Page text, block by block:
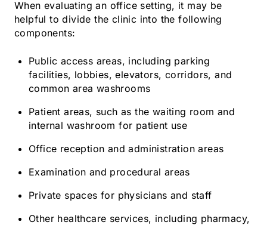
When evaluating an office setting, it may be
helpful to divide the clinic into the following
components:
Public access areas, including parking
facilities, lobbies, elevators, corridors, and
common area washrooms
Patient areas, such as the waiting room and
internal washroom for patient use
Office reception and administration areas
Examination and procedural areas
Private spaces for physicians and staff
Other healthcare services, including pharmacy,